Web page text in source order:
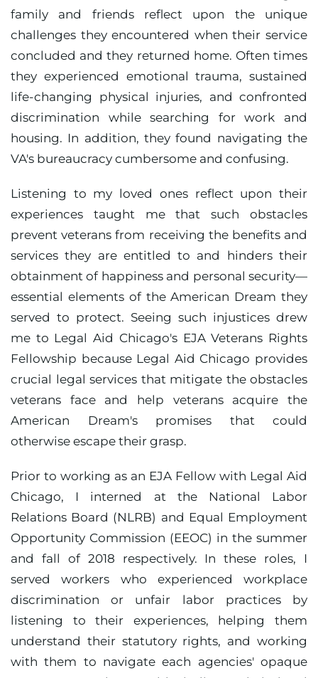
family and friends reflect upon the unique
challenges they encountered when their service
concluded and they returned home. Often times
they experienced emotional trauma, sustained
life-changing physical injuries, and confronted
discrimination while searching for work and
housing. In addition, they found navigating the
VA's bureaucracy cumbersome and confusing.
Listening to my loved ones reflect upon their
experiences taught me that such obstacles
prevent veterans from receiving the benefits and
services they are entitled to and hinders their
obtainment of happiness and personal security—
essential elements of the American Dream they
served to protect. Seeing such injustices drew
me to Legal Aid Chicago's EJA Veterans Rights
Fellowship because Legal Aid Chicago provides
crucial legal services that mitigate the obstacles
veterans face and help veterans acquire the
American Dream's promises that could
otherwise escape their grasp.
Prior to working as an EJA Fellow with Legal Aid
Chicago, I interned at the National Labor
Relations Board (NLRB) and Equal Employment
Opportunity Commission (EEOC) in the summer
and fall of 2018 respectively. In these roles, I
served workers who experienced workplace
discrimination or unfair labor practices by
listening to their experiences, helping them
understand their statutory rights, and working
with them to navigate each agencies' opaque